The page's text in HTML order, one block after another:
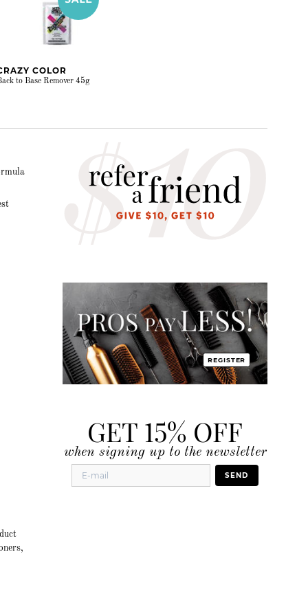
COLOR
to Base Remover 45g
REGISTER
GET 15% OFF
when signing up to the newsletter
SEND